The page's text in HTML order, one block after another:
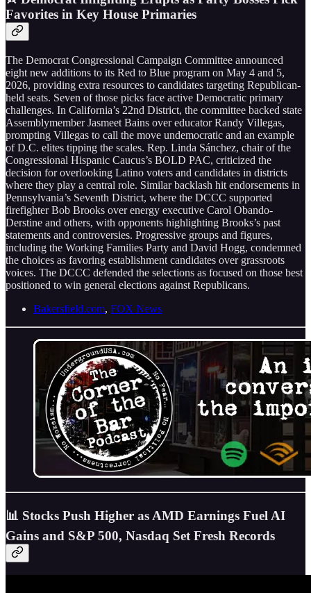
Favorites in Key House Primaries
The Democrat Congressional Campaign Committee announced
eight new additions to its Red to Blue program on May 4 and 5,
2026, providing extra resources to candidates targeting Republican-
held seats. Seven of those picks face active Democratic primary
challenges. In California’s 22nd District, the committee backed state
Assemblymember Jasmeet Bains over educator Randy Villegas,
prompting Villegas to call the move undemocratic and an example
of D.C. elites tipping the scales. Rep. Linda Sánchez, chair of the
Congressional Hispanic Caucus’s BOLD PAC, criticized the
decision for overlooking Latino voters and candidates in districts
where they play a central role. Similar backlash hit endorsements in
Pennsylvania’s Seventh District, where the DCCC supported
firefighter Bob Brooks over energy executive Carol Obando-
Derstine and others, with opponents highlighting Brooks’s past
statements and controversies. Progressive groups and figures,
including the Working Families Party and David Hogg, condemned
the choices as favoring establishment candidates over grassroots
voices. The DCCC defended the selections as focused on those best
positioned to win general elections against Republicans.
Bakersfield.com, FOX News
📊 Stocks Push Higher as AMD Earnings Fuel AI
Gains and S&P 500, Nasdaq Set Fresh Records